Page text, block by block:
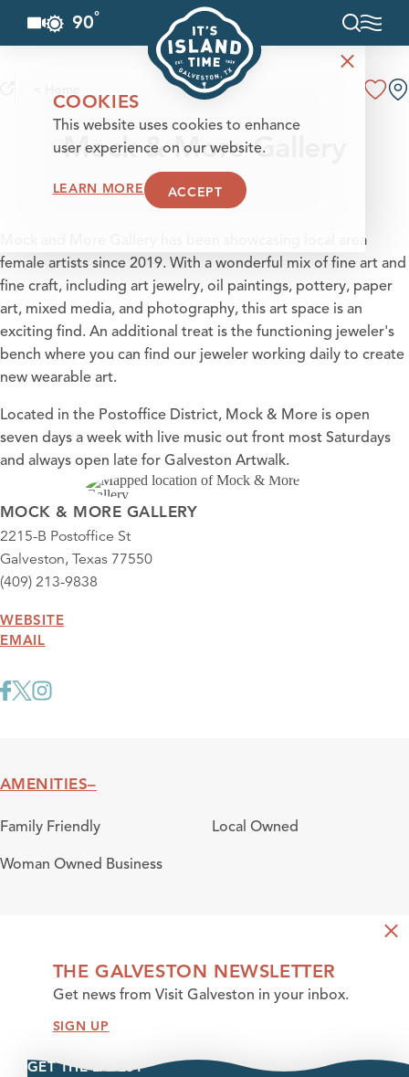
Skip to content
90°
Mock & More Gallery
Mock and More Gallery has been showcasing local area
female artists since 2019. With a wonderful mix of fine art and
fine craft, including art jewelry, oil paintings, pottery, paper
art, mixed media, and photography, this art space is an
exciting find. An additional treat is the functioning jeweler's
bench where you can find our jeweler working daily to create
new wearable art.
Located in the Postoffice District, Mock & More is open
seven days a week with live music out front most Saturdays
and always open late for Galveston Artwalk.
MOCK & MORE GALLERY
2215-B Postoffice St
Galveston, Texas 77550
(409) 213-9838
WEBSITE
EMAIL
AMENITIES
Amenities
Family Friendly Local Owned
Woman Owned Business
THE GALVESTON NEWSLETTER
Get news from Visit Galveston in your inbox.
SIGN UP
GET THE LATEST
COOKIES
This website uses cookies to enhance
user experience on our website.
LEARN MORE ACCEPT